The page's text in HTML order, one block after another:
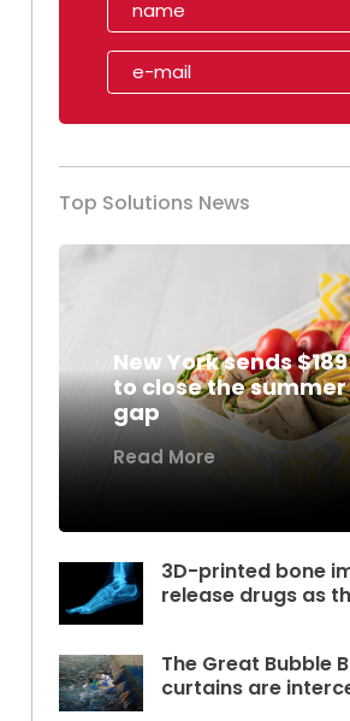
Top Solutions News
New York sends
to close the
gap
Read More
3D-printed bone
release drugs as
The Great Bubble
curtains are